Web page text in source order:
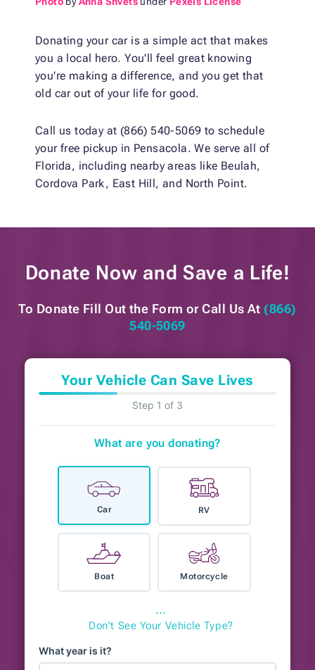
Donating your car is a simple act that makes
you a local hero. You'll feel great knowing
you're making a difference, and you get that
old car out of your life for good.
Call us today at (866) 540-5069 to schedule
your free pickup in Pensacola. We serve all of
Florida, including nearby areas like Beulah,
Cordova Park, East Hill, and North Point.
Donate Now and Save a Life!
To Donate Fill Out the Form or Call Us At (866)
540-5069
Your Vehicle Can Save Lives
Step 1 of 3
What are you donating?
Car RV
Boat Motorcycle
⋯
Don't See Your Vehicle Type?
What year is it?